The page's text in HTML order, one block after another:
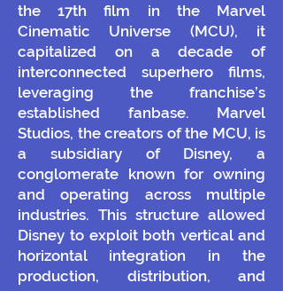
the 17th film in the Marvel
Cinematic Universe (MCU), it
capitalized on a decade of
interconnected superhero films,
leveraging the franchise’s
established fanbase. Marvel
Studios, the creators of the MCU, is
a subsidiary of Disney, a
conglomerate known for owning
and operating across multiple
industries. This structure allowed
Disney to exploit both vertical and
horizontal integration in the
production, distribution, and